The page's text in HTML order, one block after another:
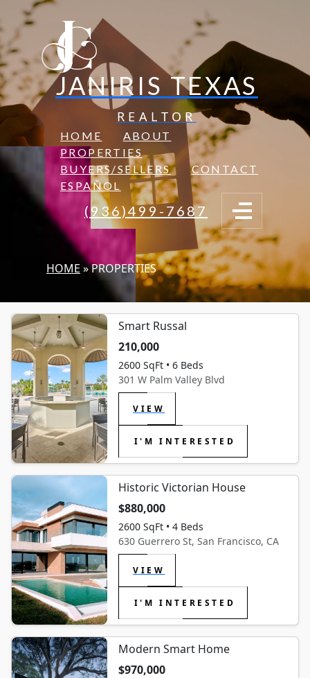
JANIRIS TEXAS
REALTOR
HOME
ABOUT
PROPERTIES
BUYERS/SELLERS
CONTACT
ESPAÑOL
(936)499-7687
HOME »PROPERTIES
Smart Russal
210,000
2600 SqFt • 6 Beds
301 W Palm Valley Blvd
VIEW
I'M INTERESTED
Historic Victorian House
$880,000
2600 SqFt • 4 Beds
630 Guerrero St, San Francisco, CA
VIEW
I'M INTERESTED
Modern Smart Home
$970,000